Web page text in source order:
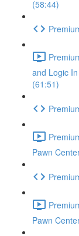
(58:44)
and Logic
(61:51)
Pawn
Pawn